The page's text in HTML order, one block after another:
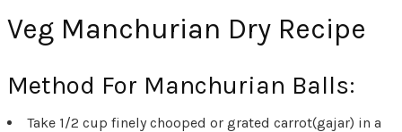
Veg Manchurian Dry Recipe
Method For Manchurian Balls:
Take 1/2 cup finely chooped or grated carrot(gajar) in a